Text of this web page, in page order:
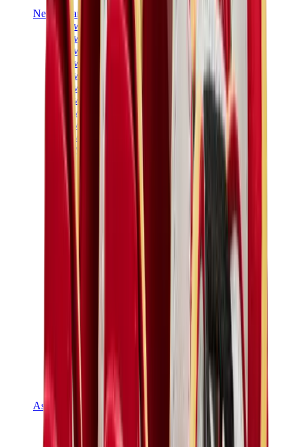
New Balance
New Balance Best Sellers
New Balance New Releases
New Balance 550
New Balance 2002R
New Balance 9060
New Balance 1906D
New Balance 530
New Balance 990
New Balance 650R
New Balance 993
View All
New Balance
Asics
Asics Best Sellers
Asics New Releases